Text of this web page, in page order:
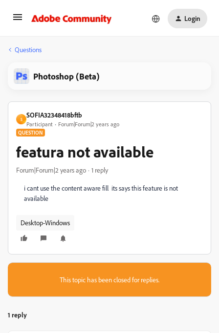
Login
Questions
Photoshop (Beta)
S
SOFIA32348418bftb
Participant Forum|Forum|2 years ago
QUESTION
featura not available
Forum|Forum|2 years ago 1 reply
i cant use the content aware fill its says this feature is not
available
Desktop-Windows
This topic has been closed for replies.
1 reply